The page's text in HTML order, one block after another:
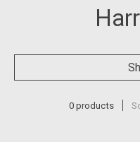
0 products